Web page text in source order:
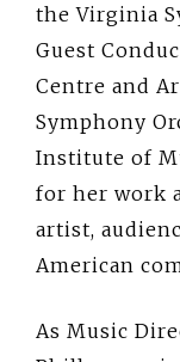
the Virginia
Guest
Centre and
Symphony
Institute of
for her work
artist,
American
As Music